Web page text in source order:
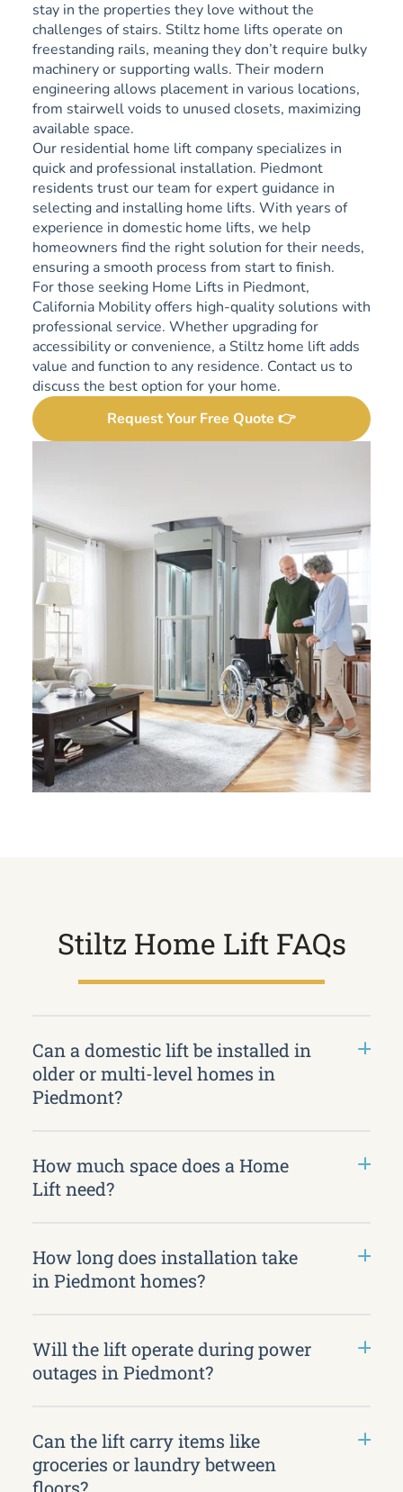
stay in the properties they love without the
challenges of stairs. Stiltz home lifts operate on
freestanding rails, meaning they don’t require bulky
machinery or supporting walls. Their modern
engineering allows placement in various locations,
from stairwell voids to unused closets, maximizing
available space.
Our residential home lift company specializes in
quick and professional installation. Piedmont
residents trust our team for expert guidance in
selecting and installing home lifts. With years of
experience in domestic home lifts, we help
homeowners find the right solution for their needs,
ensuring a smooth process from start to finish.
For those seeking Home Lifts in Piedmont,
California Mobility offers high-quality solutions with
professional service. Whether upgrading for
accessibility or convenience, a Stiltz home lift adds
value and function to any residence. Contact us to
discuss the best option for your home.
Request Your Free Quote 👉
Stiltz Home Lift FAQs
Can a domestic lift be installed in
older or multi-level homes in
Piedmont?
How much space does a Home
Lift need?
How long does installation take
in Piedmont homes?
Will the lift operate during power
outages in Piedmont?
Can the lift carry items like
groceries or laundry between